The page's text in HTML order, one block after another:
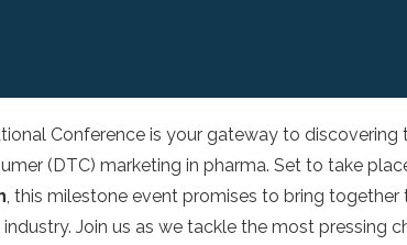
Conference is your gateway to
(DTC) marketing in pharma. Set to take
, this milestone event promises to bring
Join us as we tackle the most pressing